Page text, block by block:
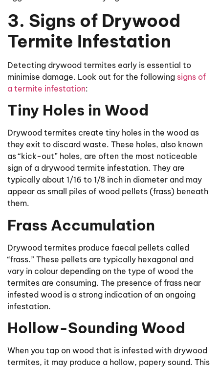
3. Signs of Drywood
Termite Infestation
Detecting drywood termites early is essential to
minimise damage. Look out for the following signs of
a termite infestation:
Tiny Holes in Wood
Drywood termites create tiny holes in the wood as
they exit to discard waste. These holes, also known
as “kick-out” holes, are often the most noticeable
sign of a drywood termite infestation. They are
typically about 1/16 to 1/8 inch in diameter and may
appear as small piles of wood pellets (frass) beneath
them.
Frass Accumulation
Drywood termites produce faecal pellets called
“frass.” These pellets are typically hexagonal and
vary in colour depending on the type of wood the
termites are consuming. The presence of frass near
infested wood is a strong indication of an ongoing
infestation.
Hollow-Sounding Wood
When you tap on wood that is infested with drywood
termites, it may produce a hollow, papery sound. This